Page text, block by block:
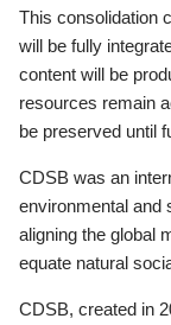
This consolidation
will be fully
content will be
resources remain
be preserved until
CDSB was an
environmental and
aligning the global
equate natural
CDSB, created in